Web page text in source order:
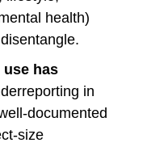
health)
has
in
documented
size